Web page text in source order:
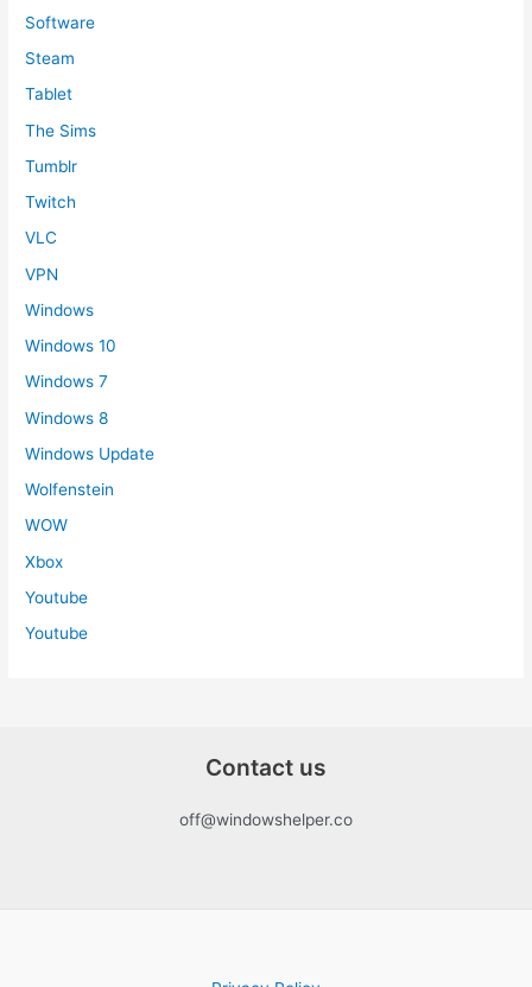
Software
Steam
Tablet
The Sims
Tumblr
Twitch
VLC
VPN
Windows
Windows 10
Windows 7
Windows 8
Windows Update
Wolfenstein
WOW
Xbox
Youtube
Youtube
Contact us
off@windowshelper.co